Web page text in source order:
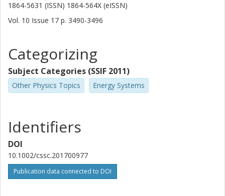
1864-5631 (ISSN) 1864-564X (eISSN)
Vol. 10 Issue 17 p. 3490-3496
Categorizing
Subject Categories (SSIF 2011)
Other Physics Topics Energy Systems
Identifiers
DOI
10.1002/cssc.201700977
Publication data connected to DOI